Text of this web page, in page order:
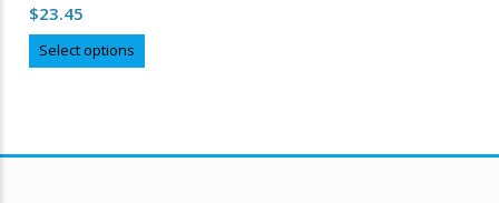
out of 5
$23.45
Select options
product